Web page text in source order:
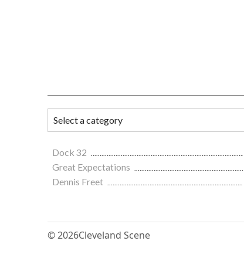
Dock 32
Great Expectations
Dennis Freet
© 2026Cleveland Scene